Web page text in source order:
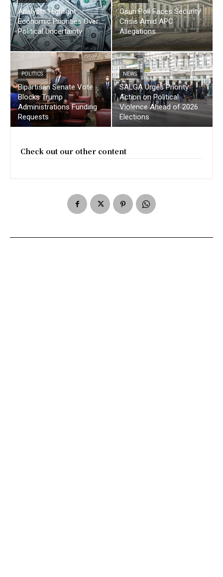
Analysts Highlight
Economic Priorities Over
Political Uncertainty
Osun Poll Faces Security
Crisis Amid APC
Allegations
POLITICS
Bipartisan Senate Vote
Blocks Trump
Administrations Funding
Requests
NEWS
SALGA Urges Priority
Action on Political
Violence Ahead of 2026
Elections
Check out our other content